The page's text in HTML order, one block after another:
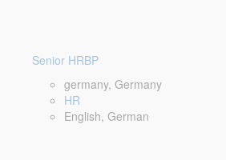
Senior HRBP
germany, Germany
HR
English, German